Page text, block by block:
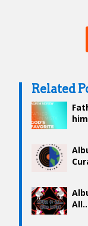
Related